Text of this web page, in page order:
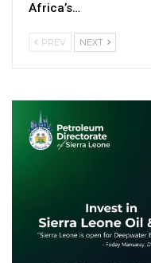
Africa’s…
PREV NEXT